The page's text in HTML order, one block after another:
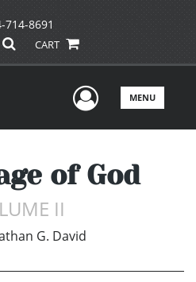
714-8691
CART
UserMENU
of God
II
G. David